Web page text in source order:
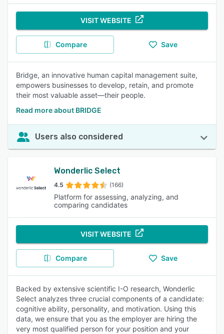
VISIT WEBSITE
Compare Save
Bridge, an innovative human capital management suite,
empowers businesses to develop, retain, and promote
their most valuable asset—their people.
Read more about BRIDGE
Users also considered
Wonderlic Select
4.5 (166)
Platform for assessing, analyzing, and
comparing candidates
VISIT WEBSITE
Compare Save
Backed by extensive scientific I-O research, Wonderlic
Select analyzes three crucial components of a candidate:
cognitive ability, personality, and motivation. Using this
data, we ensure that you as the employer are hiring the
very most qualified person for your position and your